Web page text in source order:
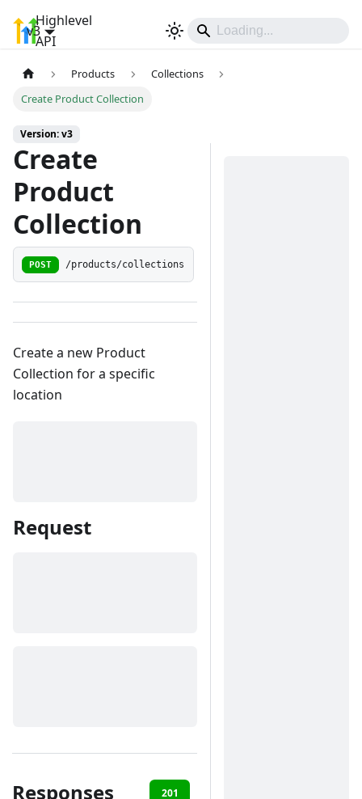
Highlevel
API
v3
Products
Collections
Create Product Collection
Version: v3
Create
Product
Collection
POST /products/collections
Create a new Product
Collection for a specific
location
Request
Responses 201